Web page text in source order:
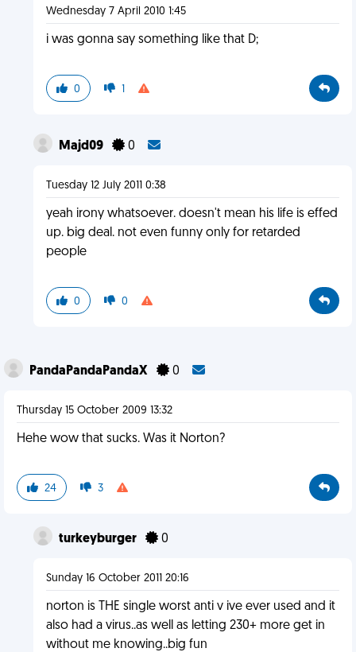
Wednesday 7 April 2010 1:45
i was gonna say something like that D;
0 1
Majd09 0
Tuesday 12 July 2011 0:38
yeah irony whatsoever. doesn't mean his life is effed
up. big deal. not even funny only for retarded
people
0 0
PandaPandaPandaX 0
Thursday 15 October 2009 13:32
Hehe wow that sucks. Was it Norton?
24 3
turkeyburger 0
Sunday 16 October 2011 20:16
norton is THE single worst anti v ive ever used and it
also had a virus..as well as letting 230+ more get in
without me knowing..big fun